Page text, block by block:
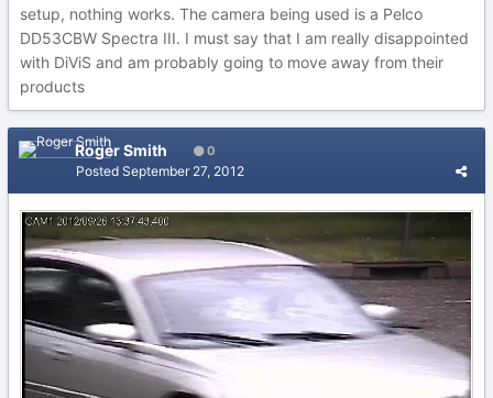
setup, nothing works. The camera being used is a Pelco
DD53CBW Spectra III. I must say that I am really disappointed
with DiViS and am probably going to move away from their
products
Roger Smith 0
Posted September 27, 2012